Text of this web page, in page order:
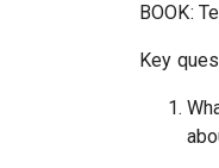
BOOK:
Key